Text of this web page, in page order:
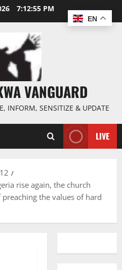
7:12:56 PM
VANGUARD
INFORM, SENSITIZE & UPDATE
LIVE
12
rise again, the church
the values of hard
EN